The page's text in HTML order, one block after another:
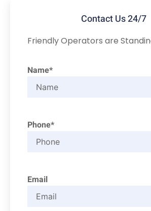
Contact Us 24/7
Friendly Operators are
Name*
Phone*
Email